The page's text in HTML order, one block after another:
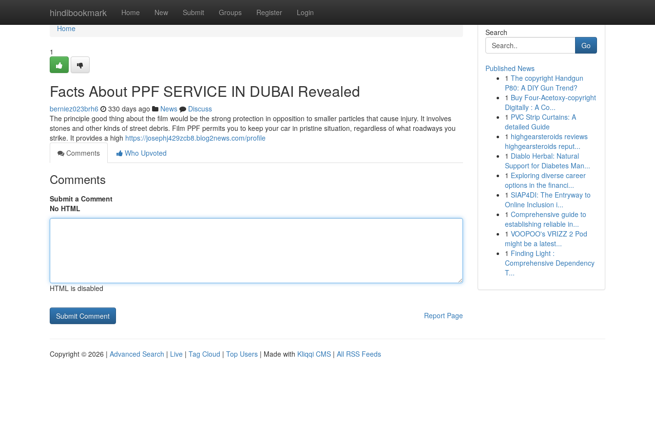
hindibookmark Home New Submit Groups Register Login
Home
Home
1
Facts About PPF SERVICE IN DUBAI Revealed
berniez023brh6 330 days ago News
Discuss
The principle good thing about the film would be the strong protection in opposition to smaller particles that cause injury. It involves
stones and other kinds of street debris. Film PPF permits you to keep your car in pristine situation, regardless of what roadways you
strike. It provides a high https://josephj429zcb8.blog2news.com/profile
Comments
Who Upvoted
Comments
Submit a Comment
No HTML
HTML is disabled
Report Page
Search
Go
Published News
1 The copyright Handgun
P80: A DIY Gun Trend?
1 Buy Four-Acetoxy-copyright
Digitally : A Co...
1 PVC Strip Curtains: A
detailed Guide
1 highgearsteroids reviews
highgearsteroids reput...
1 Diablo Herbal: Natural
Support for Diabetes Man...
1 Exploring diverse career
options in the financi...
1 SIAP4DI: The Entryway to
Online Inclusion i...
1 Comprehensive guide to
establishing reliable in...
1 VOOPOO's VRIZZ 2 Pod
might be a latest...
1 Finding Light :
Comprehensive Dependency
T...
Copyright © 2026 | Advanced Search | Live | Tag Cloud | Top Users | Made with Kliqqi CMS | All RSS Feeds